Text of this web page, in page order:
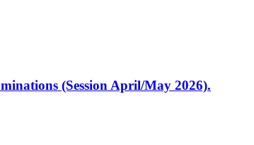
(Session April/May 2026).